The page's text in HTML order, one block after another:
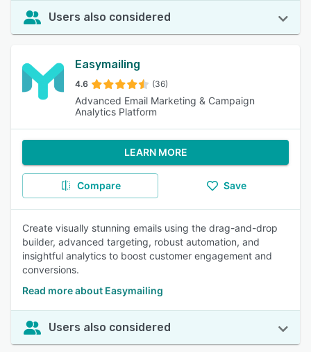
Users also considered
Easymailing
4.6 (36)
Advanced Email Marketing & Campaign
Analytics Platform
LEARN MORE
Compare Save
Create visually stunning emails using the drag-and-drop
builder, advanced targeting, robust automation, and
insightful analytics to boost customer engagement and
conversions.
Read more about Easymailing
Users also considered